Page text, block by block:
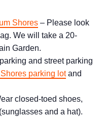
Shores – Please look
We will take a 20-
Garden.
and street parking
parking lotand
closed-toed shoes,
and a hat).